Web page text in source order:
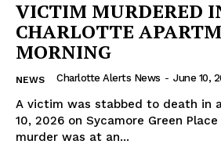
VICTIM MURDERED
CHARLOTTE
MORNING
NEWS Charlotte Alerts News - June 10,
A victim was stabbed to death in
10, 2026 on Sycamore Green Place
murder was at an...